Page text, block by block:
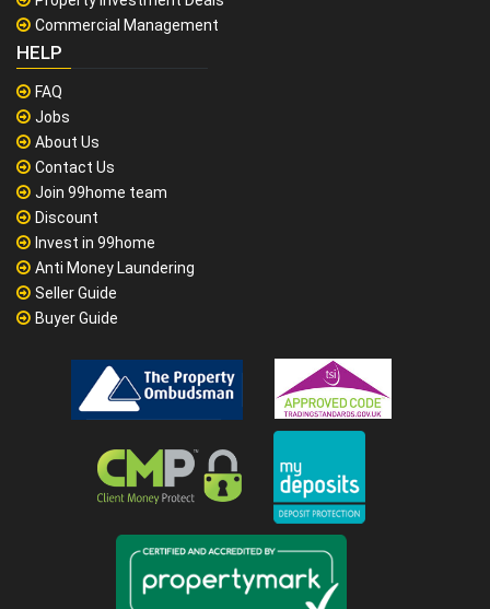
Commercial Management
HELP
FAQ
Jobs
About Us
Contact Us
Join 99home team
Discount
Invest in 99home
Anti Money Laundering
Seller Guide
Buyer Guide